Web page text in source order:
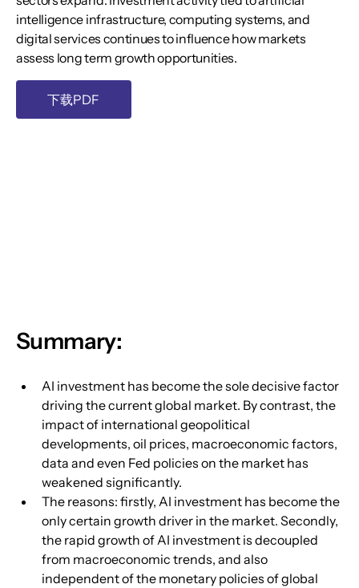
intelligence infrastructure, computing systems, and
digital services continues to influence how markets
assess long term growth opportunities.
下载PDF
Summary:
AI investment has become the sole decisive factor
driving the current global market. By contrast, the
impact of international geopolitical
developments, oil prices, macroeconomic factors,
data and even Fed policies on the market has
weakened significantly.
The reasons: firstly, AI investment has become the
only certain growth driver in the market. Secondly,
the rapid growth of AI investment is decoupled
from macroeconomic trends, and also
independent of the monetary policies of global